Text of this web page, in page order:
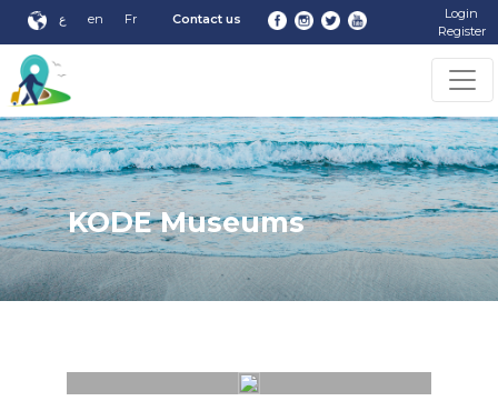
ع en Fr Contact us
Login
Register
KODE Museums